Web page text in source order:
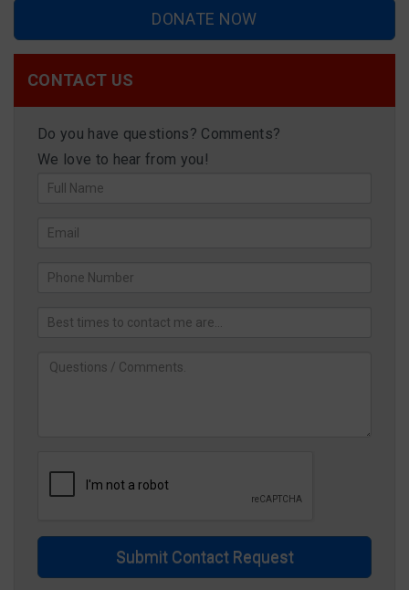
DONATE NOW
CONTACT US
Do you have questions? Comments?
We love to hear from you!
Submit Contact Request